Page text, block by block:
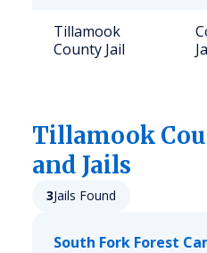
Tillamook
County Jail
Tillamook
and Jails
3Jails Found
South Fork Forest